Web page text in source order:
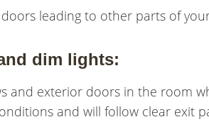
leading to other parts of
dim lights:
and exterior doors in the room
and will follow clear exit